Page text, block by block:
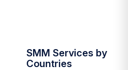
SMM Services by
Countries